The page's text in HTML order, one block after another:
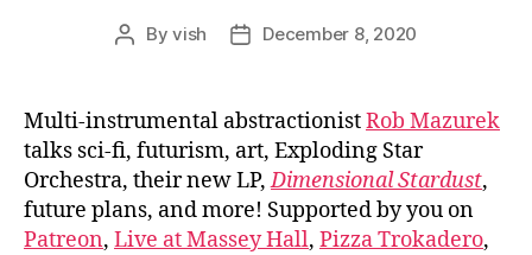
PostByvish
PostDecember 8, 2020
Multi-instrumental abstractionistRob Mazurek
talks sci-fi, futurism, art, Exploding Star
Orchestra, their new LP,Dimensional Stardust,
future plans, and more! Supported by you on
Patreon, Live at Massey Hall, Pizza Trokadero,